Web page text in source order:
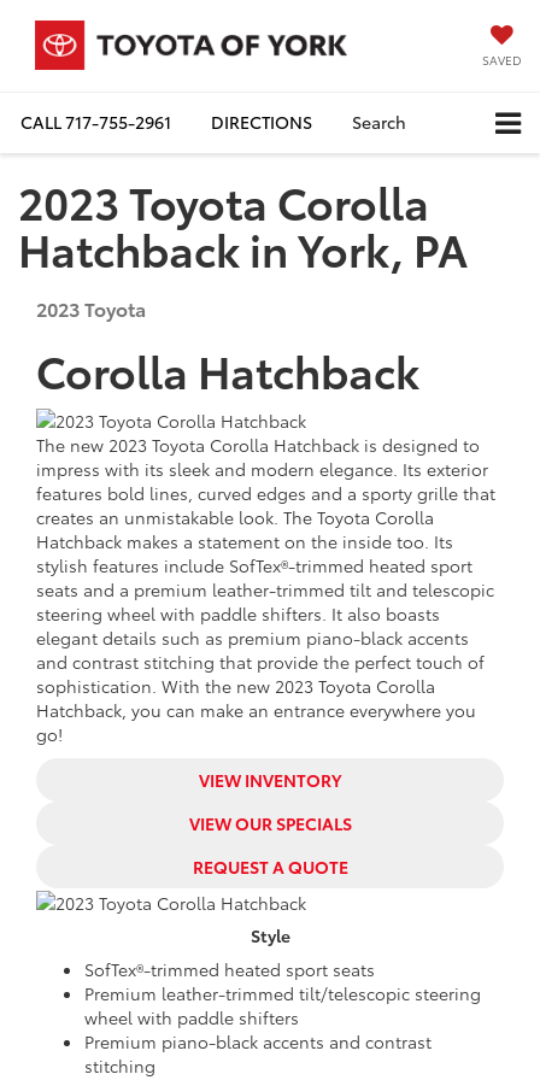
SAVED
CALL717-755-2961 DIRECTIONS Search
2023 Toyota Corolla
Hatchback in York, PA
2023Toyota
Corolla Hatchback
The new 2023 Toyota Corolla Hatchback is designed to
impress with its sleek and modern elegance. Its exterior
features bold lines, curved edges and a sporty grille that
creates an unmistakable look. The Toyota Corolla
Hatchback makes a statement on the inside too. Its
stylish features include SofTex®-trimmed heated sport
seats and a premium leather-trimmed tilt and telescopic
steering wheel with paddle shifters. It also boasts
elegant details such as premium piano-black accents
and contrast stitching that provide the perfect touch of
sophistication. With the new 2023 Toyota Corolla
Hatchback, you can make an entrance everywhere you
go!
VIEW INVENTORY
VIEW OUR SPECIALS
REQUEST A QUOTE
Style
SofTex®-trimmed heated sport seats
Premium leather-trimmed tilt/telescopic steering
wheel with paddle shifters
Premium piano-black accents and contrast
stitching